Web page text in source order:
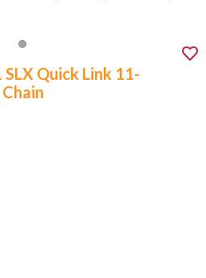
Quick Link 11-